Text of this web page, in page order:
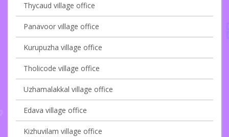
Thycaud village office
Panavoor village office
Kurupuzha village office
Tholicode village office
Uzhamalakkal village office
Edava village office
Kizhuvilam village office